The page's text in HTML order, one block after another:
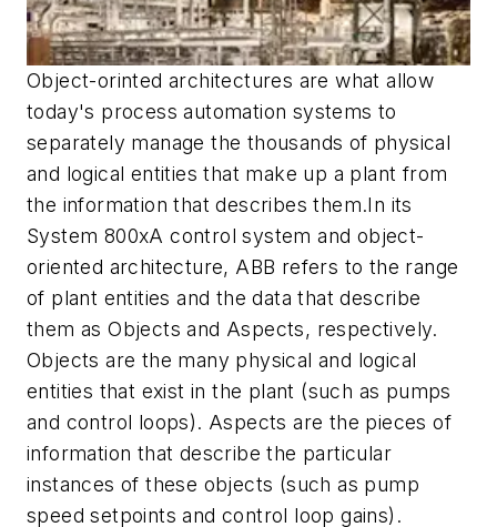
Object-orinted architectures are what allow
today's process automation systems to
separately manage the thousands of physical
and logical entities that make up a plant from
the information that describes them.In its
System 800xA control system and object-
oriented architecture, ABB refers to the range
of plant entities and the data that describe
them as Objects and Aspects, respectively.
Objects are the many physical and logical
entities that exist in the plant (such as pumps
and control loops). Aspects are the pieces of
information that describe the particular
instances of these objects (such as pump
speed setpoints and control loop gains).